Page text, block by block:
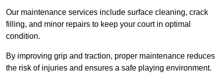
Our maintenance services include surface cleaning, crack
filling, and minor repairs to keep your court in optimal
condition.
By improving grip and traction, proper maintenance reduces
the risk of injuries and ensures a safe playing environment.